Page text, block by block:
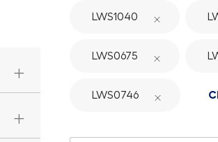
LWS1040
LWS0675
LWS0746